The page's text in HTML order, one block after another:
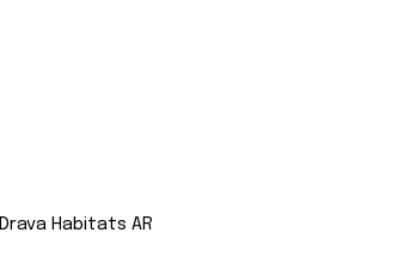
Drava Habitats AR